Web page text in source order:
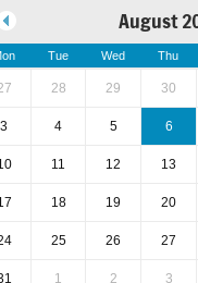
August
Tue Wed Thu
28 29 30
3 4 5 6
11 12 13
18 19 20
25 26 27
1 2 3